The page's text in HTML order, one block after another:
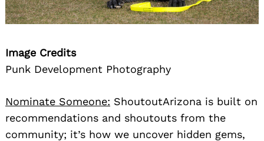
Image Credits
Punk Development Photography
Nominate Someone: ShoutoutArizona is built on
recommendations and shoutouts from the
community; it’s how we uncover hidden gems,